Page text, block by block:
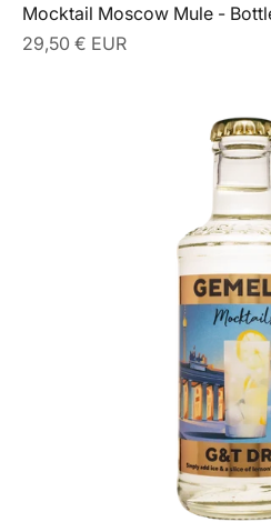
Mocktail Moscow Mule -
Regular
29,50 € EUR